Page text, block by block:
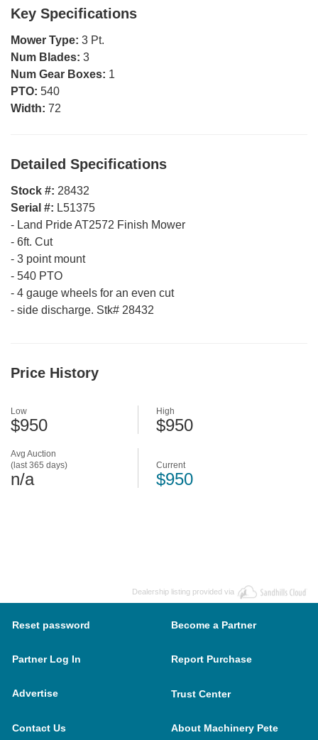
Key Specifications
Mower Type: 3 Pt.
Num Blades: 3
Num Gear Boxes: 1
PTO: 540
Width: 72
Detailed Specifications
Stock #: 28432
Serial #: L51375
- Land Pride AT2572 Finish Mower
- 6ft. Cut
- 3 point mount
- 540 PTO
- 4 gauge wheels for an even cut
- side discharge. Stk# 28432
Price History
Avg Auction
(last 365 days)
n/a
Low
$950
High
$950
Current
$950
Dealership listing provided via
Reset password Become a Partner
Partner Log In Report Purchase
Advertise Trust Center
Contact Us About Machinery Pete